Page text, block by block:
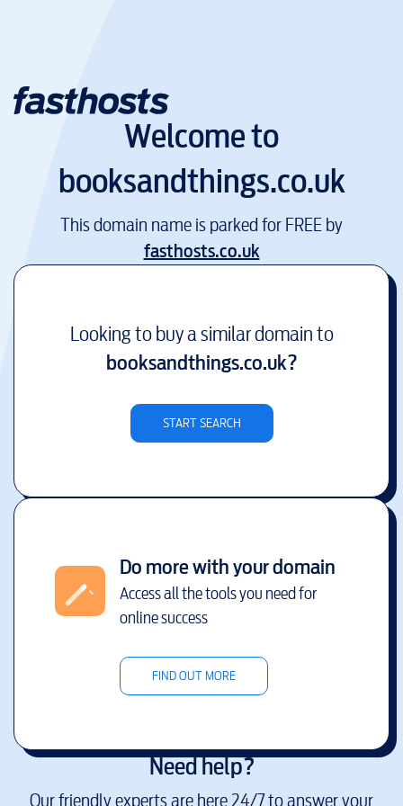
Welcome to
booksandthings.co.uk
This domain name is parked for FREE by
fasthosts.co.uk
Looking to buy a similar domain to
booksandthings.co.uk?
START SEARCH
Do more with your domain
Access all the tools you need for
online success
FIND OUT MORE
Need help?